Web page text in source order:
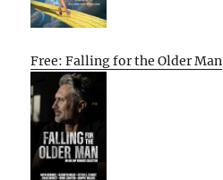
Free: Falling for the Older Man